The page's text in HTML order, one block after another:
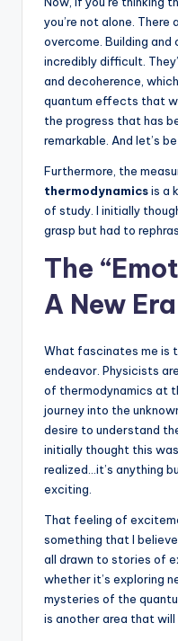
you’re not alone.
overcome. Building
incredibly difficult.
and decoherence,
quantum effects that
the progress that has
remarkable. And let’s
Furthermore, the
thermodynamicsis a
of study. I initially
grasp but had to
The
A New
What fascinates me is
endeavor. Physicists
of thermodynamics at
journey into the
desire to understand
initially thought this
realized…it’s anything
exciting.
That feeling of
something that I
all drawn to stories of
whether it’s exploring
mysteries of the
is another area that